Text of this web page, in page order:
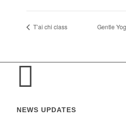
T’ai chi class Gentle
NEWS UPDATES